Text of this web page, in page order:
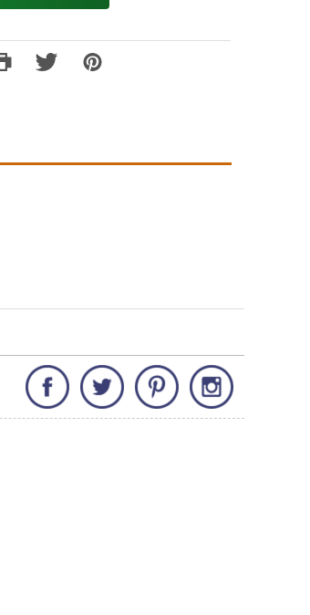
Facebook Twitter Pinterest